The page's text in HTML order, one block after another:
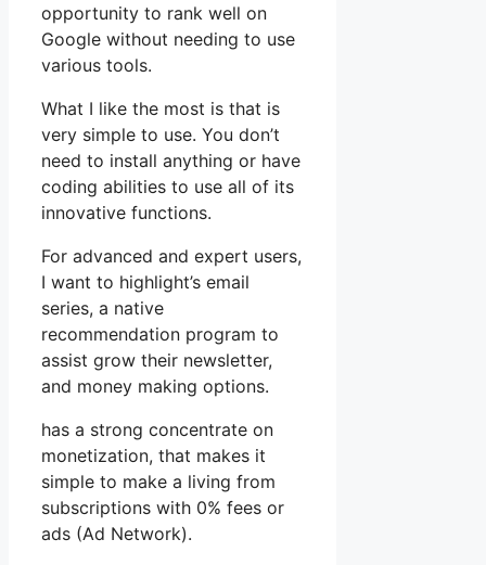
opportunity to rank well on
Google without needing to use
various tools.
What I like the most is that is
very simple to use. You don’t
need to install anything or have
coding abilities to use all of its
innovative functions.
For advanced and expert users,
I want to highlight’s email
series, a native
recommendation program to
assist grow their newsletter,
and money making options.
has a strong concentrate on
monetization, that makes it
simple to make a living from
subscriptions with 0% fees or
ads (Ad Network).